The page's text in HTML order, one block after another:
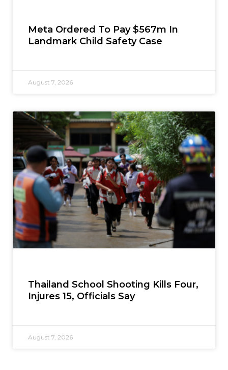
Meta Ordered To Pay $567m In
Landmark Child Safety Case
August 7, 2026
Thailand School Shooting Kills Four,
Injures 15, Officials Say
August 7, 2026